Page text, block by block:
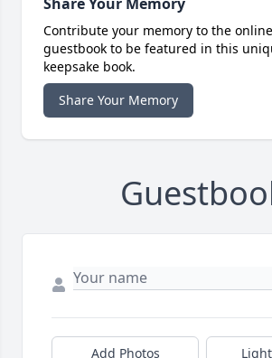
Contribute your memory to the online
guestbook to be featured in this
keepsake book.
Share Your Memory
Add Photos